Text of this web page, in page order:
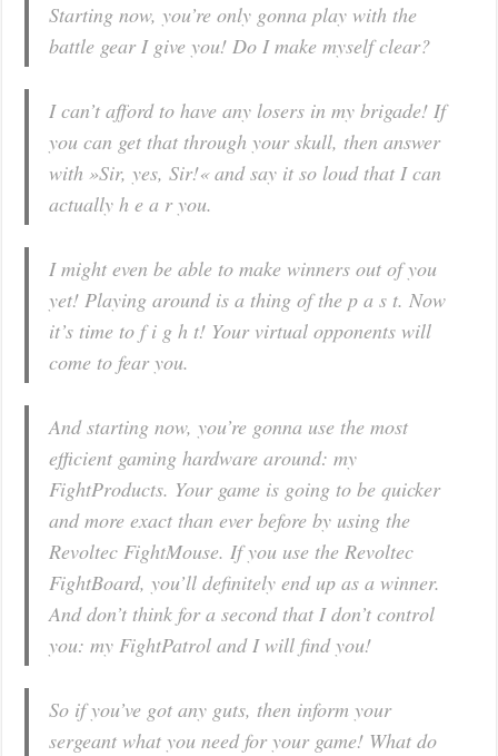
Starting now, you’re only gonna play with the
battle gear I give you! Do I make myself clear?
I can’t afford to have any losers in my brigade! If
you can get that through your skull, then answer
with »Sir, yes, Sir!« and say it so loud that I can
actually h e a r you.
I might even be able to make winners out of you
yet! Playing around is a thing of the p a s t. Now
it’s time to f i g h t! Your virtual opponents will
come to fear you.
And starting now, you’re gonna use the most
efficient gaming hardware around: my
FightProducts. Your game is going to be quicker
and more exact than ever before by using the
Revoltec FightMouse. If you use the Revoltec
FightBoard, you’ll definitely end up as a winner.
And don’t think for a second that I don’t control
you: my FightPatrol and I will find you!
So if you’ve got any guts, then inform your
sergeant what you need for your game! What do